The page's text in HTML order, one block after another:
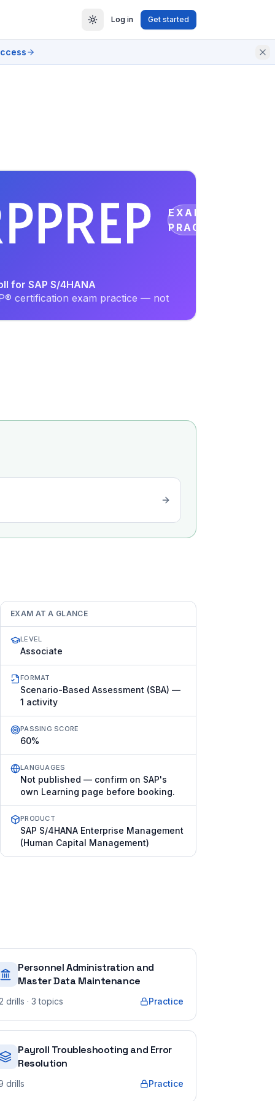
Log in Get started
EXAM
PRACTICE
for SAP S/4HANA
certification exam practice — not
EXAM AT A GLANCE
LEVEL
Associate
FORMAT
Scenario-Based Assessment (SBA) —
1 activity
PASSING SCORE
60%
LANGUAGES
Not published — confirm on SAP's
own Learning page before booking.
PRODUCT
SAP S/4HANA Enterprise Management
(Human Capital Management)
Personnel Administration and
Master Data Maintenance
drills · 3 topics Practice
Payroll Troubleshooting and Error
Resolution
drills Practice